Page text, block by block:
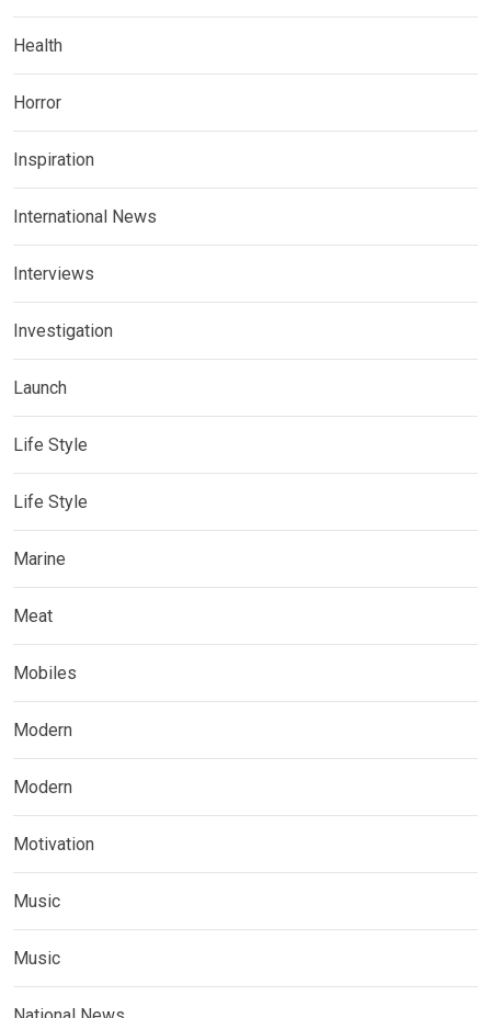
Health
Horror
Inspiration
International News
Interviews
Investigation
Launch
Life Style
Life Style
Marine
Meat
Mobiles
Modern
Modern
Motivation
Music
Music